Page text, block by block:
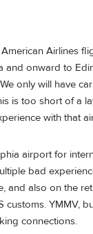
Airlines
and onward to
We only will have
is too short of a
with that
airport for
bad
and also on the
customs. YMMV,
connections.